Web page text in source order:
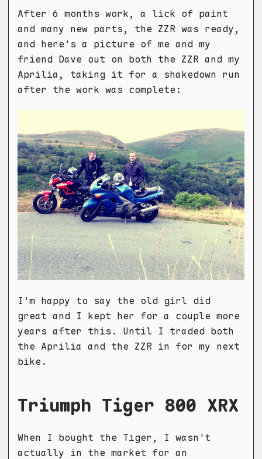
After 6 months work, a lick of paint
and many new parts, the ZZR was ready,
and here's a picture of me and my
friend Dave out on both the ZZR and my
Aprilia, taking it for a shakedown run
after the work was complete:
I'm happy to say the old girl did
great and I kept her for a couple more
years after this. Until I traded both
the Aprilia and the ZZR in for my next
bike.
Triumph Tiger 800 XRX
When I bought the Tiger, I wasn't
actually in the market for an